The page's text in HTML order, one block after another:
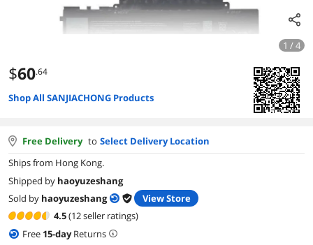
1 / 4
$60.64
Shop All SANJIACHONG Products
Free Delivery to Select Delivery Location
Ships from Hong Kong.
Shipped by haoyuzeshang
Sold by haoyuzeshang
View Store
4.5(12 seller ratings)
Free 15-dayReturns